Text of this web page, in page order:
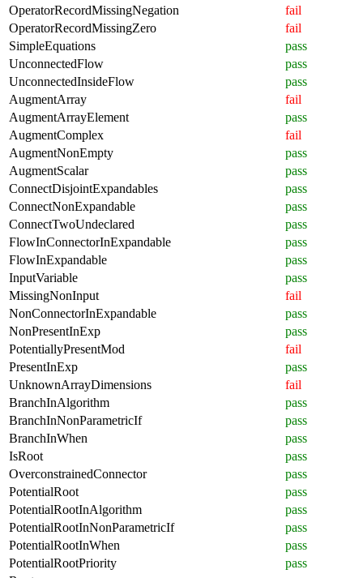
OperatorRecordMissingNegation
fail
OperatorRecordMissingZero
fail
SimpleEquations
pass
UnconnectedFlow
pass
UnconnectedInsideFlow
pass
AugmentArray
fail
AugmentArrayElement
pass
AugmentComplex
fail
AugmentNonEmpty
pass
AugmentScalar
pass
ConnectDisjointExpandables
pass
ConnectNonExpandable
pass
ConnectTwoUndeclared
pass
FlowInConnectorInExpandable
pass
FlowInExpandable
pass
InputVariable
pass
MissingNonInput
fail
NonConnectorInExpandable
pass
NonPresentInExp
pass
PotentiallyPresentMod
fail
PresentInExp
pass
UnknownArrayDimensions
fail
BranchInAlgorithm
pass
BranchInNonParametricIf
pass
BranchInWhen
pass
IsRoot
pass
OverconstrainedConnector
pass
PotentialRoot
pass
PotentialRootInAlgorithm
pass
PotentialRootInNonParametricIf
pass
PotentialRootInWhen
pass
PotentialRootPriority
pass